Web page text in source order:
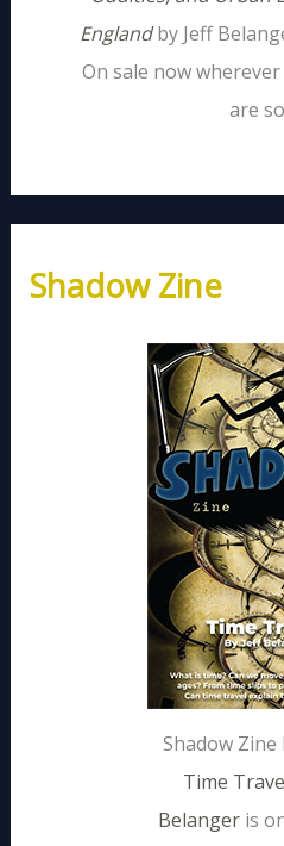
Englandby Jeff
On sale now
are
Shadow Zine
Shadow Zine
Time
Belanger is